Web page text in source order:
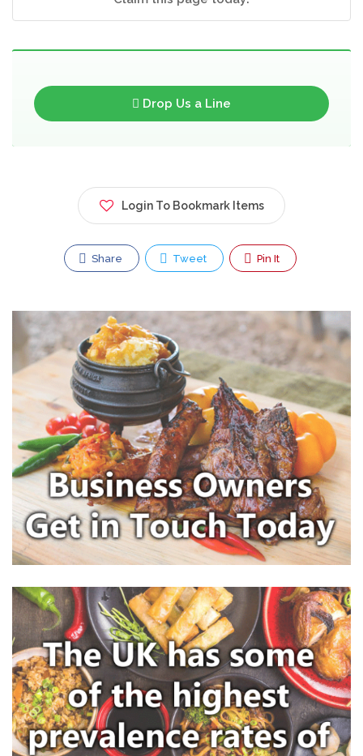
Drop Us a Line
Login To Bookmark Items
Share Tweet Pin It